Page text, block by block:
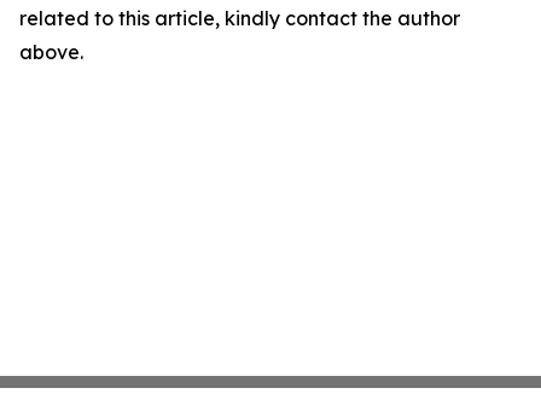
related to this article, kindly contact the author
above.